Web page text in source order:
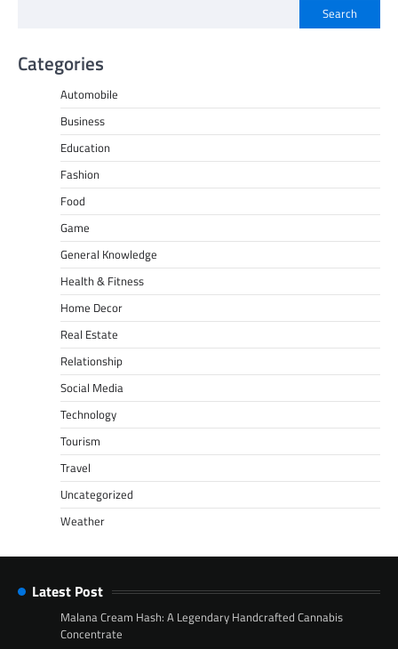
Search
Categories
Automobile
Business
Education
Fashion
Food
Game
General Knowledge
Health & Fitness
Home Decor
Real Estate
Relationship
Social Media
Technology
Tourism
Travel
Uncategorized
Weather
Latest Post
Malana Cream Hash: A Legendary Handcrafted Cannabis
Concentrate